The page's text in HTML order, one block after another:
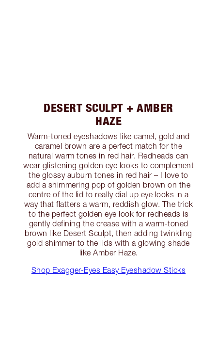
DESERT SCULPT + AMBER
HAZE
Warm-toned eyeshadows like camel, gold and
caramel brown are a perfect match for the
natural warm tones in red hair. Redheads can
wear glistening golden eye looks to complement
the glossy auburn tones in red hair – I love to
add a shimmering pop of golden brown on the
centre of the lid to really dial up eye looks in a
way that flatters a warm, reddish glow. The trick
to the perfect golden eye look for redheads is
gently defining the crease with a warm-toned
brown like Desert Sculpt, then adding twinkling
gold shimmer to the lids with a glowing shade
like Amber Haze.
Shop Exagger-Eyes Easy Eyeshadow Sticks